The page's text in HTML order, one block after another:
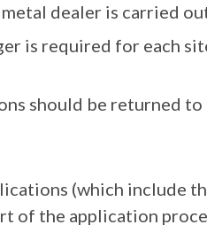
metal dealer is carried
is required for each
should be returned
(which include
of the application